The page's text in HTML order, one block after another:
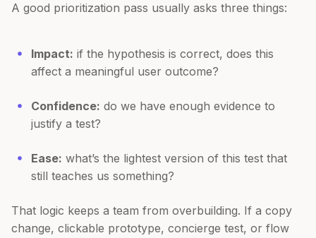
A good prioritization pass usually asks three things:
Impact: if the hypothesis is correct, does this
affect a meaningful user outcome?
Confidence: do we have enough evidence to
justify a test?
Ease: what’s the lightest version of this test that
still teaches us something?
That logic keeps a team from overbuilding. If a copy
change, clickable prototype, concierge test, or flow